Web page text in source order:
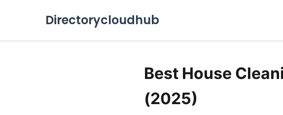
Directorycloudhub
Best House
(2025)